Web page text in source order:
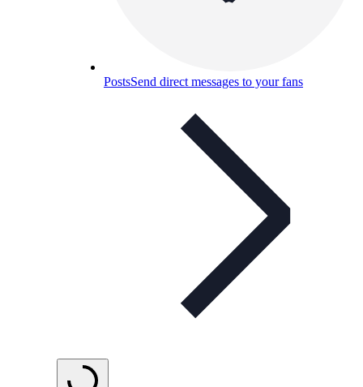
PostsSend direct messages to your fans